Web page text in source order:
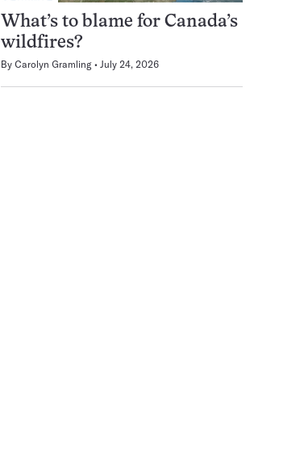
What’s to blame for Canada’s
wildfires?
By Carolyn Gramling July 24, 2026